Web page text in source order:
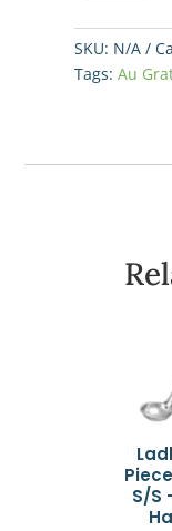
oz
-
Brown/
SKU: N/A
Tags:Au
S/S